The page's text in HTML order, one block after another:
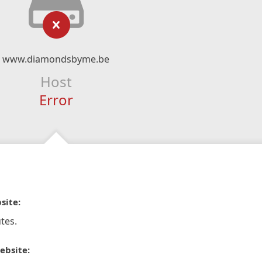
www.diamondsbyme.be
Host
Error